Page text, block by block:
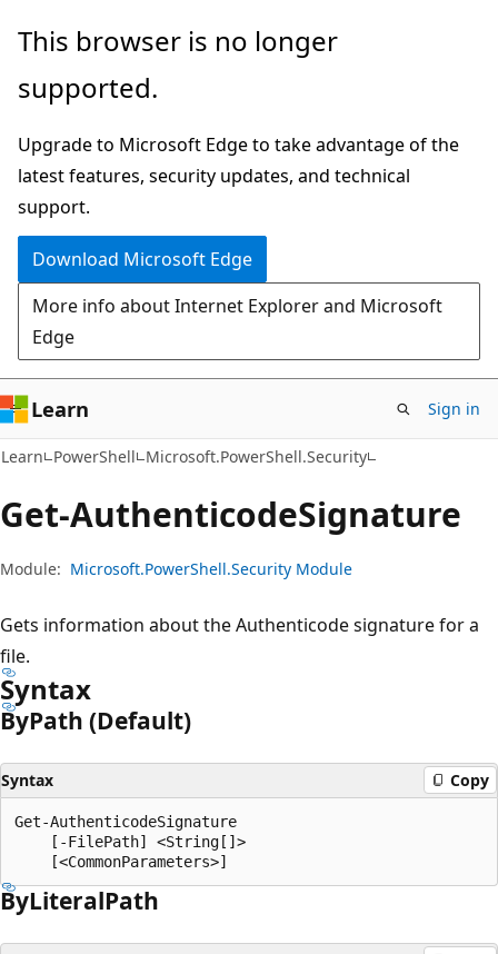
Skip
main
Skip
in-
navigation
Skip
Ask
chat
experience
This browser is no longer
supported.
Upgrade to Microsoft Edge to take advantage of the
latest features, security updates, and technical
support.
Download Microsoft Edge
More info about Internet Explorer and Microsoft
Edge
Learn Sign in
Learn PowerShell Microsoft.PowerShell.Security
Get-AuthenticodeSignature
Module: Microsoft.PowerShell.Security Module
Gets information about the Authenticode signature for a
file.
Syntax
ByPath (Default)
Syntax Copy
Get-AuthenticodeSignature
    [-FilePath] <String[]>
ByLiteralPath